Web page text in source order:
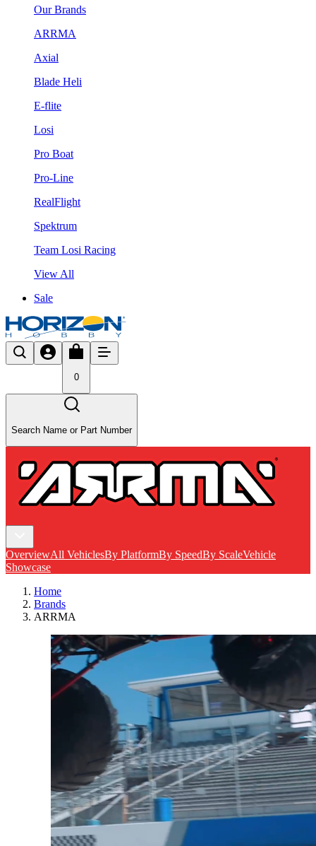
Our Brands
ARRMA
Axial
Blade Heli
E-flite
Losi
Pro Boat
Pro-Line
RealFlight
Spektrum
Team Losi Racing
View All
Sale
0
Search Name or Part Number
OverviewAll VehiclesBy PlatformBy SpeedBy ScaleVehicle
Showcase
Home
Brands
ARRMA